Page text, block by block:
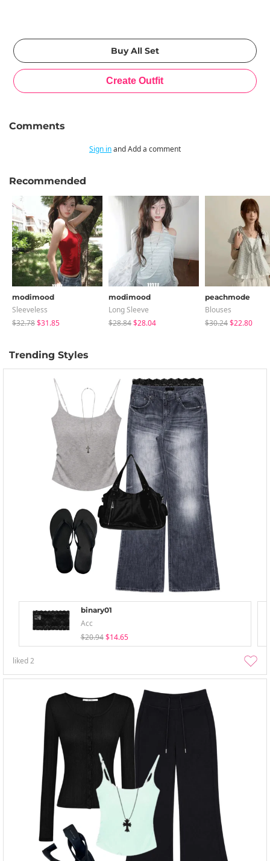
Comments
Sign inand Add a comment
Recommended
modimood
Sleeveless
$32.78$31.85
modimood
Long Sleeve
$28.84$28.04
peachmode
Blouses
$30.24$22.80
Trending Styles
binary01
Acc
$20.94 $14.65
liked2